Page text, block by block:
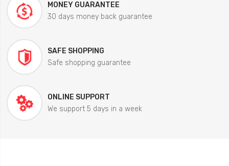
MONEY GUARANTEE
30 days money back guarantee
SAFE SHOPPING
Safe shopping guarantee
ONLINE SUPPORT
We support 5 days in a week